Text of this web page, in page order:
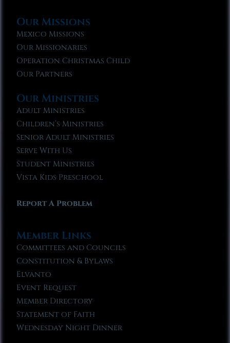
Our Missions
Mexico Missions
Our Missionaries
Operation Christmas Child
Our Partners
Our Ministries
Adult Ministries
Children’s Ministries
Senior Adult Ministries
Serve With Us
Student Ministries
Vista Kids Preschool
Report A Problem
Member Links
Committees and Councils
Constitution & Bylaws
Elvanto
Event Request
Member Directory
Statement of Faith
Wednesday Night Dinner